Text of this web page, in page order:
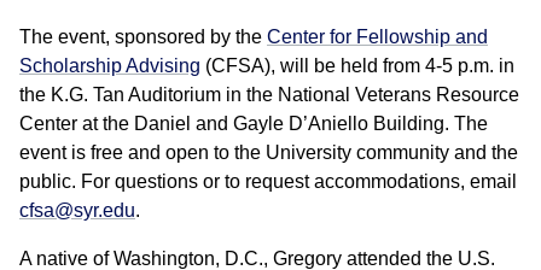
The event, sponsored by the Center for Fellowship and
Scholarship Advising (CFSA), will be held from 4-5 p.m. in
the K.G. Tan Auditorium in the National Veterans Resource
Center at the Daniel and Gayle D’Aniello Building. The
event is free and open to the University community and the
public. For questions or to request accommodations, email
cfsa@syr.edu.
A native of Washington, D.C., Gregory attended the U.S.